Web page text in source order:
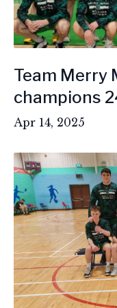
Team Merry
champions
Apr 14, 2025